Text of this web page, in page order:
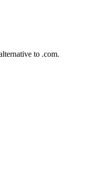
to .com.